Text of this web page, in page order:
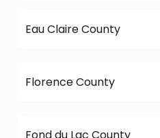
Eau Claire County
Florence County
Fond du Lac County